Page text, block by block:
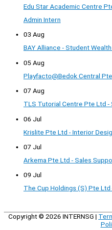
Edu Star Academic Centre
Admin Intern
03 Aug
BAY Alliance - Student
05 Aug
Playfacto@Bedok Central
07 Aug
TLS Tutorial Centre Pte Ltd
06 Jul
Krislite Pte Ltd - Interior
07 Jul
Arkema Pte Ltd - Sales
09 Jul
The Cup Holdings (S) Pte
Copyright © 2026 INTERNSG |